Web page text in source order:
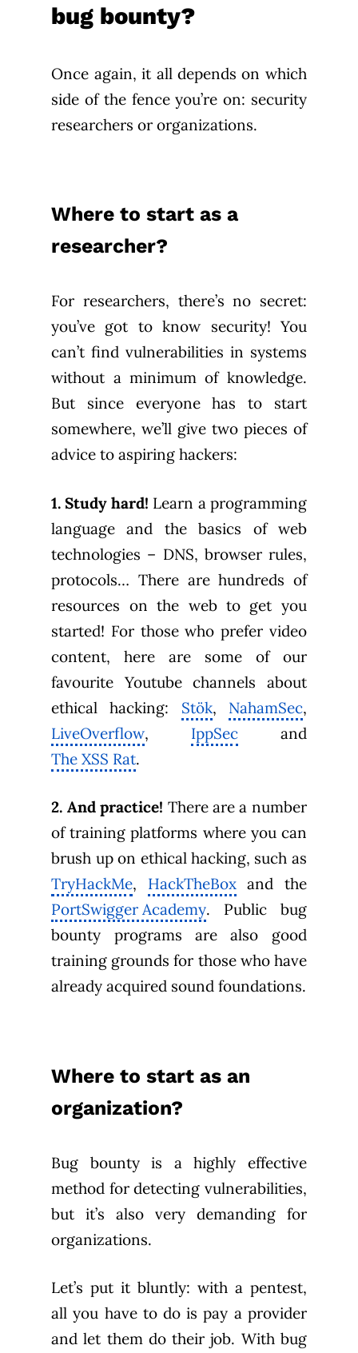
bug bounty?
Once again, it all depends on which
side of the fence you’re on: security
researchers or organizations.
Where to start as a
researcher?
For researchers, there’s no secret:
you’ve got to know security! You
can’t find vulnerabilities in systems
without a minimum of knowledge.
But since everyone has to start
somewhere, we’ll give two pieces of
advice to aspiring hackers:
1. Study hard! Learn a programming
language and the basics of web
technologies – DNS, browser rules,
protocols… There are hundreds of
resources on the web to get you
started! For those who prefer video
content, here are some of our
favourite Youtube channels about
ethical hacking: Stök, NahamSec,
LiveOverflow, IppSec and
The XSS Rat.
2. And practice! There are a number
of training platforms where you can
brush up on ethical hacking, such as
TryHackMe, HackTheBoxand the
PortSwigger Academy. Public bug
bounty programs are also good
training grounds for those who have
already acquired sound foundations.
Where to start as an
organization?
Bug bounty is a highly effective
method for detecting vulnerabilities,
but it’s also very demanding for
organizations.
Let’s put it bluntly: with a pentest,
all you have to do is pay a provider
and let them do their job. With bug